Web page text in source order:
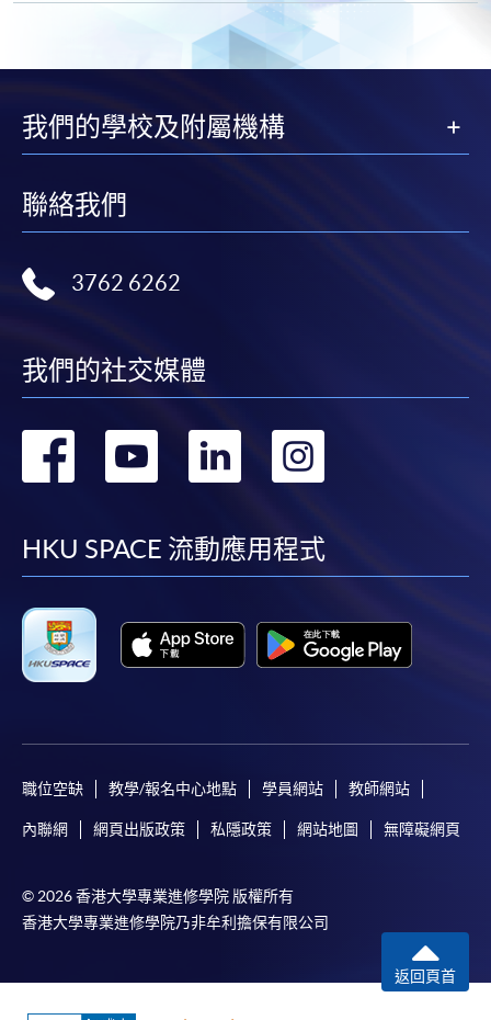
online. Online WeChat Pay, Online AliPay and Faster
Payment System (FPS) are also available for continuing
enrolment in the same programme, if online service is
For first time enrolment
on the top right-hand corner of the
programme/course webpage to make online
in the online application form.
copy of any required documents (e.g. proof of
qualification) as indicated on the
programme/course webpage. Only file format in
doc, docx, jpg and pdf are supported.
Make Online Payment
Pay the application or programme/course fees by
"PPS by Internet"
- You will need a PPS account and
Internet password, please visit
http://www.ppshk.com
.
*Credit Card Online Payment- Course fees can be
我們的學校及附屬機構
聯絡我們
3762 6262
我們的社交媒體
轉
facebook
轉
youtube
轉
linkedin
轉
HKU SPACE 流動應用程式
職位空缺 教學/報名中心地點 學員網站 教師網站
內聯網 網頁出版政策 私隱政策 網站地圖 無障礙網頁
© 2026 香港大學專業進修學院 版權所有
香港大學專業進修學院乃非牟利擔保有限公司
返回頁首